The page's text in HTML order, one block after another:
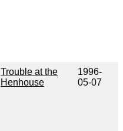
Trouble at the
Henhouse
1996-
05-07